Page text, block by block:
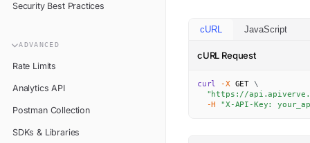
Security Best Practices
ADVANCED
Rate Limits
Analytics API
Postman Collection
SDKs & Libraries
cURL JavaScript
cURL Request
curl -X GET \
"https://
-H
"X-API-Key: